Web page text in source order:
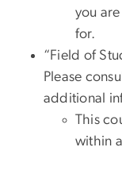
you
for.
“Field of
Please
additional
This
within